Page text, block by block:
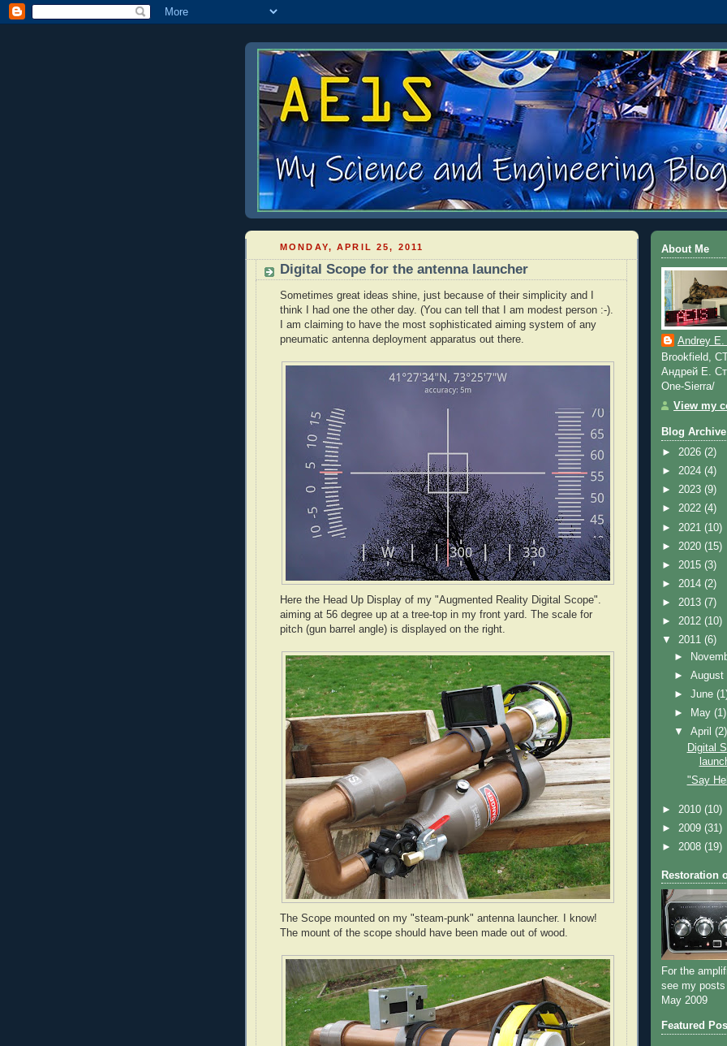
MONDAY, APRIL 25, 2011
Digital Scope for the antenna launcher
Sometimes great ideas shine, just because of their simplicity and I
think I had one the other day. (You can tell that I am modest person :-).
I am claiming to have the most sophisticated aiming system of any
pneumatic antenna deployment apparatus out there.
Here the Head Up Display of my "Augmented Reality Digital Scope".
aiming at 56 degree up at a tree-top in my front yard. The scale for
pitch (gun barrel angle) is displayed on the right.
The Scope mounted on my "steam-punk" antenna launcher. I know!
The mount of the scope should have been made out of wood.
About Me
Andrey
Brookfield,
Андрей Е.
One-Sierra/
View my
Blog Archive
► 2026 (2)
► 2024 (4)
► 2023 (9)
► 2022 (4)
► 2021 (10)
► 2020 (15)
► 2015 (3)
► 2014 (2)
► 2013 (7)
► 2012 (10)
▼ 2011 (6)
►
►August
►June
►
May(1)
▼April(2)
Digital
"Say
► 2010 (10)
► 2009 (31)
► 2008 (19)
Restoration
For the
see my
May 2009
Featured